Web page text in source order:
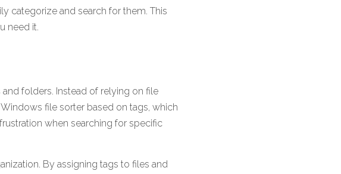
categorize and search for them. This
need it.
folders. Instead of relying on file
file sorter based on tags, which
when searching for specific
By assigning tags to files and